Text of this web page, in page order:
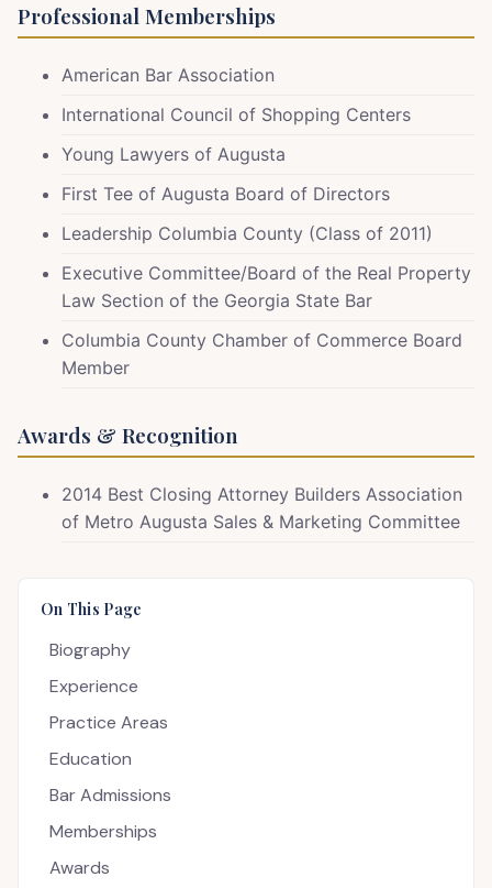
Professional Memberships
American Bar Association
International Council of Shopping Centers
Young Lawyers of Augusta
First Tee of Augusta Board of Directors
Leadership Columbia County (Class of 2011)
Executive Committee/Board of the Real Property
Law Section of the Georgia State Bar
Columbia County Chamber of Commerce Board
Member
Awards & Recognition
2014 Best Closing Attorney Builders Association
of Metro Augusta Sales & Marketing Committee
On This Page
Biography
Experience
Practice Areas
Education
Bar Admissions
Memberships
Awards